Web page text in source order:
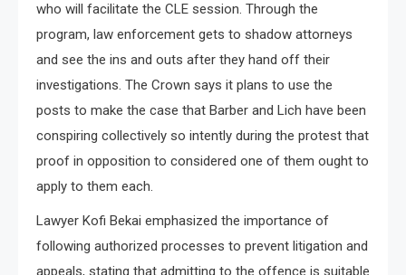
who will facilitate the CLE session. Through the
program, law enforcement gets to shadow attorneys
and see the ins and outs after they hand off their
investigations. The Crown says it plans to use the
posts to make the case that Barber and Lich have been
conspiring collectively so intently during the protest that
proof in opposition to considered one of them ought to
apply to them each.
Lawyer Kofi Bekai emphasized the importance of
following authorized processes to prevent litigation and
appeals, stating that admitting to the offence is suitable